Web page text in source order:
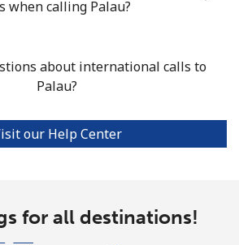
665 min for
⁦$10⁩
⁦$10⁩
625 min for
-
when calling Palau?
about international calls to
Palau?
our Help Center
for all destinations!